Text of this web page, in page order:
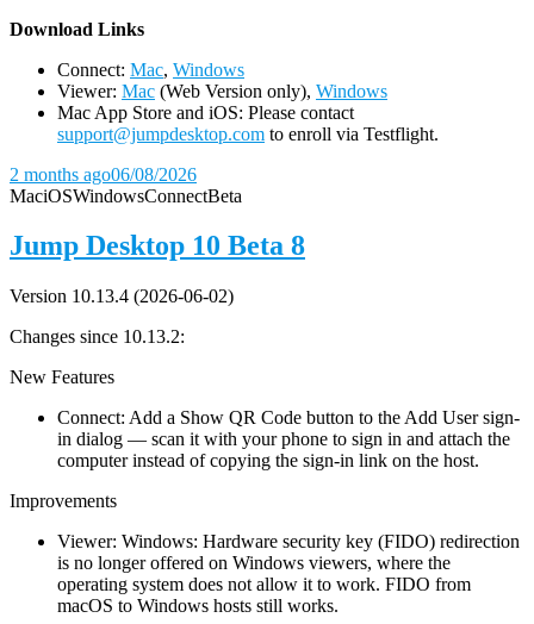
Download Links
Connect: Mac, Windows
Viewer: Mac (Web Version only), Windows
Mac App Store and iOS: Please contact
support@jumpdesktop.com to enroll via Testflight.
2 months ago06/08/2026
MaciOSWindowsConnectBeta
Jump Desktop 10 Beta 8
Version 10.13.4 (2026-06-02)
Changes since 10.13.2:
New Features
Connect: Add a Show QR Code button to the Add User sign-
in dialog — scan it with your phone to sign in and attach the
computer instead of copying the sign-in link on the host.
Improvements
Viewer: Windows: Hardware security key (FIDO) redirection
is no longer offered on Windows viewers, where the
operating system does not allow it to work. FIDO from
macOS to Windows hosts still works.